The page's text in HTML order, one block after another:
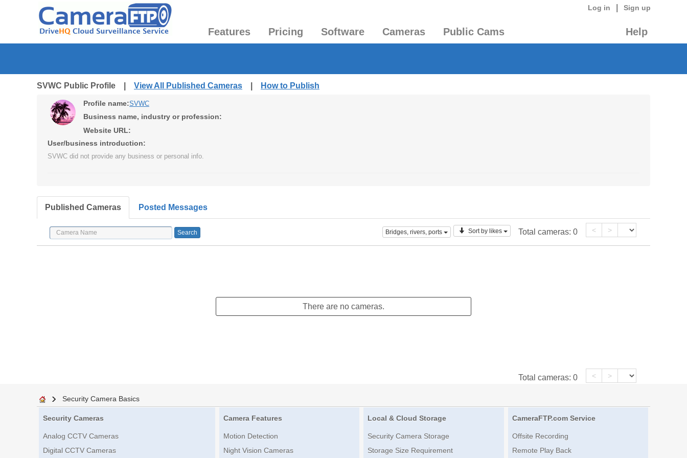
Log in Sign up
Features Pricing Software Cameras Public Cams Help
SVWC Public Profile | View All Published Cameras How to Publish
Profile name:SVWC
Business name, industry or profession:
Website URL:
User/business introduction:
SVWC did not provide any business or personal info.
Published Cameras Posted Messages
Bridges, rivers, ports Sort by likes Total cameras: 0 < >
There are no cameras.
Total cameras: 0 < >
Security Camera Basics
Security Cameras
Analog CCTV Cameras
Digital CCTV Cameras
Camera Features
Motion Detection
Night Vision Cameras
Local & Cloud Storage
Security Camera Storage
Storage Size Requirement
CameraFTP.com Service
Offsite Recording
Remote Play Back